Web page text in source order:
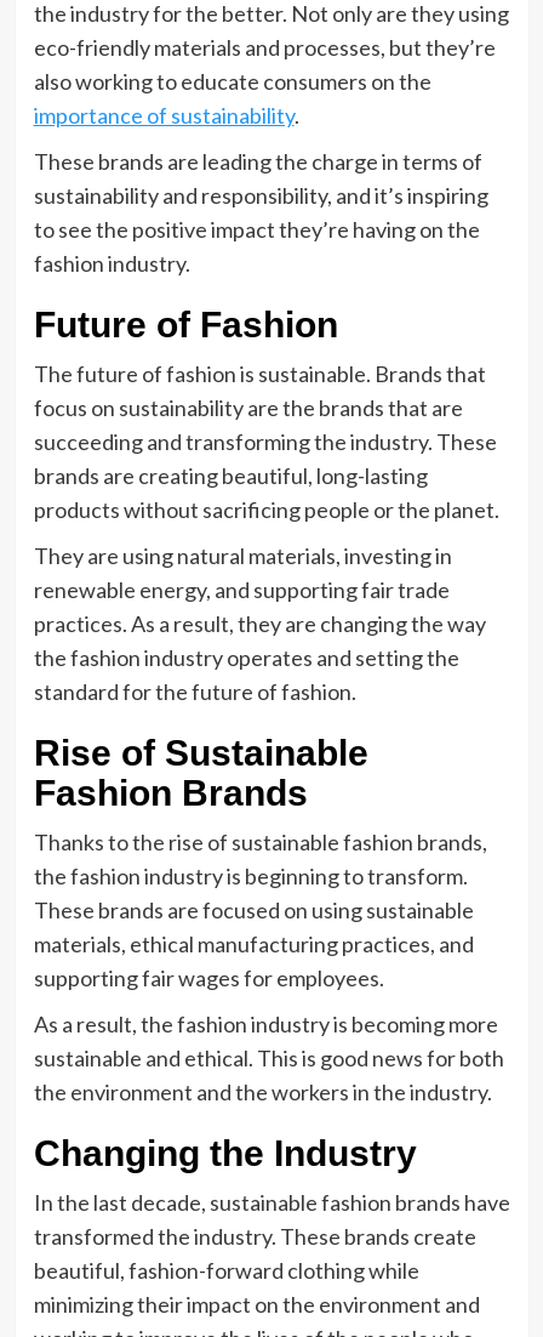
the industry for the better. Not only are they using
eco-friendly materials and processes, but they’re
also working to educate consumers on the
importance of sustainability.
These brands are leading the charge in terms of
sustainability and responsibility, and it’s inspiring
to see the positive impact they’re having on the
fashion industry.
Future of Fashion
The future of fashion is sustainable. Brands that
focus on sustainability are the brands that are
succeeding and transforming the industry. These
brands are creating beautiful, long-lasting
products without sacrificing people or the planet.
They are using natural materials, investing in
renewable energy, and supporting fair trade
practices. As a result, they are changing the way
the fashion industry operates and setting the
standard for the future of fashion.
Rise of Sustainable
Fashion Brands
Thanks to the rise of sustainable fashion brands,
the fashion industry is beginning to transform.
These brands are focused on using sustainable
materials, ethical manufacturing practices, and
supporting fair wages for employees.
As a result, the fashion industry is becoming more
sustainable and ethical. This is good news for both
the environment and the workers in the industry.
Changing the Industry
In the last decade, sustainable fashion brands have
transformed the industry. These brands create
beautiful, fashion-forward clothing while
minimizing their impact on the environment and